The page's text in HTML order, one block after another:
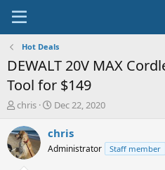
Hot Deals
DEWALT 20V MAX
Tool for $149
T
r
e
a
chris
S
a
t
Dec 22, 2020
chris
Administrator Staff member